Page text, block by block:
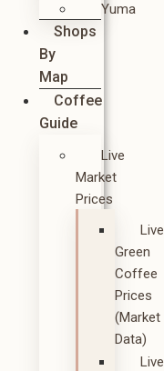
Yuma
Shops
By
Map
Coffee
Guide
Live
Market
Prices
Live
Green
Coffee
Prices
(Market
Data)
Live